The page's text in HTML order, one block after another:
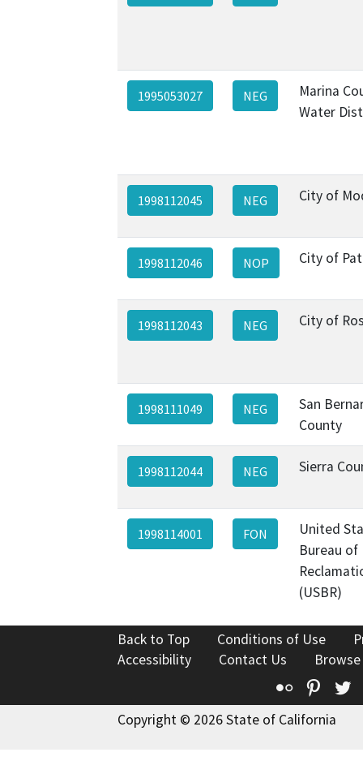
1995053027 NEG
Marina
Water
1998112045 NEG City of
1998112046 NOP City of
1998112043 NEG City of
1998111049 NEG
San
County
1998112044 NEG Sierra
1998114001 FON
United
Bureau of
(USBR)
Back to Top Conditions of Use
Accessibility
Contact Us
Flickr
Copyright © 2026 State of California